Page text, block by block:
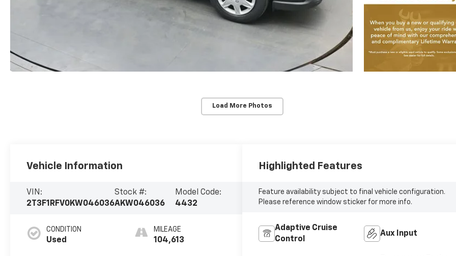
Load More Photos
Vehicle Information
VIN:
2T3F1RFV0KW046036
Stock #:
AKW046036
Model Code:
4432
CONDITION
Used
MILEAGE
104,613
Highlighted Features
Feature availability subject to final vehicle configuration.
Please reference window sticker for more info.
Adaptive Cruise
Control
Aux Input